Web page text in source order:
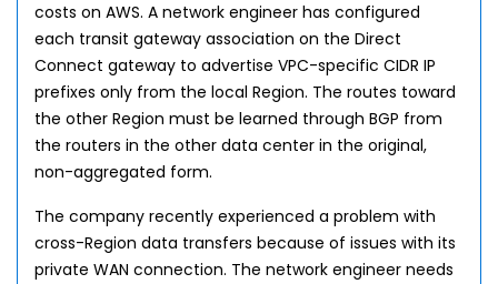
costs on AWS. A network engineer has configured
each transit gateway association on the Direct
Connect gateway to advertise VPC-specific CIDR IP
prefixes only from the local Region. The routes toward
the other Region must be learned through BGP from
the routers in the other data center in the original,
non-aggregated form.
The company recently experienced a problem with
cross-Region data transfers because of issues with its
private WAN connection. The network engineer needs